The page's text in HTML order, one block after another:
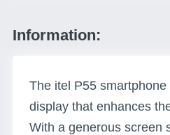
Information:
The itel P55
display that enhances
With a generous screen